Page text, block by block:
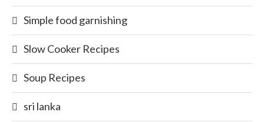
Simple food garnishing
Slow Cooker Recipes
Soup Recipes
sri lanka